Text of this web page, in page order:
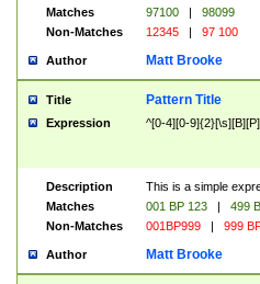
Matches
97100 |
98099
Non-Matches
12345 | 97 100
Author Matt Brooke
Title Pattern Title
Expression ^[0-4][0-
Description
This is a simple
Matches
001 BP 123 |
499
Non-Matches
001BP999 | 999
Author Matt Brooke